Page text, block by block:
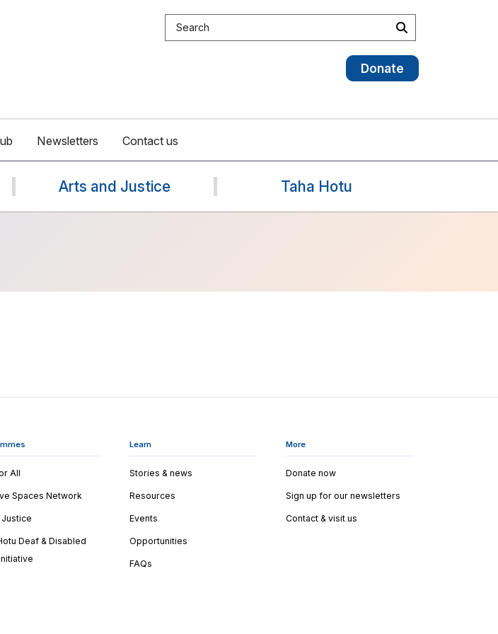
Search site Search
Donate
Newsletters Contact us
Arts and Justice Taha Hotu
All
Spaces Network
Deaf & Disabled
Learn
Stories & news
Resources
Events
Opportunities
FAQs
More
Donate now
Sign up for our newsletters
Contact & visit us